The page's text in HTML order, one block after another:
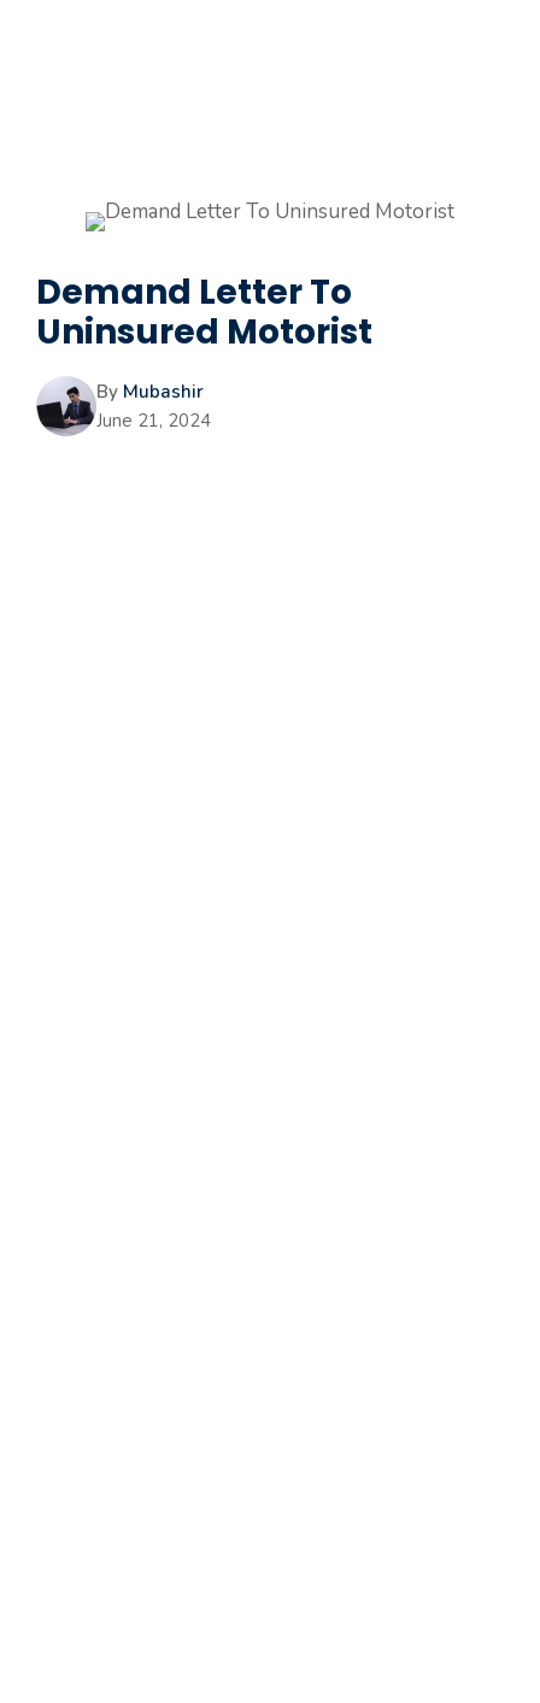
Demand Letter To
Uninsured Motorist
By Mubashir
June 21, 2024